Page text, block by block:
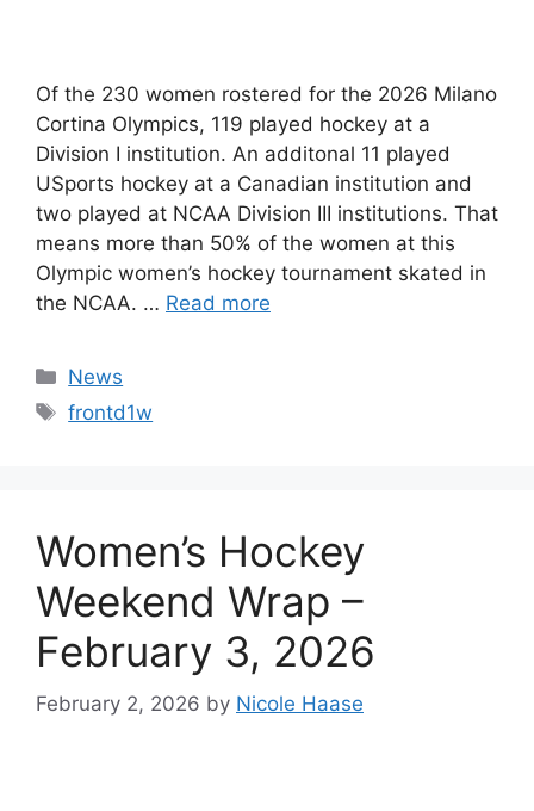
Of the 230 women rostered for the 2026 Milano
Cortina Olympics, 119 played hockey at a
Division I institution. An additonal 11 played
USports hockey at a Canadian institution and
two played at NCAA Division III institutions. That
means more than 50% of the women at this
Olympic women’s hockey tournament skated in
the NCAA. … Read more
Categories
News
Tags
frontd1w
Women’s Hockey
Weekend Wrap –
February 3, 2026
February 2, 2026 by Nicole Haase